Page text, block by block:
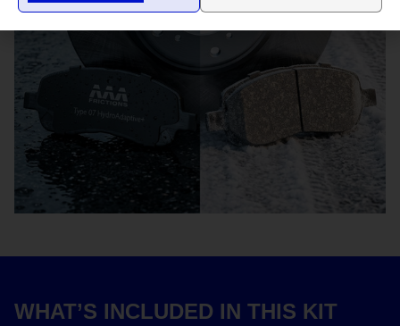
WHAT’S INCLUDED IN THIS KIT